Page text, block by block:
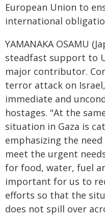
European Union to
international
YAMANAKA OSAMU
steadfast support to
major contributor.
terror attack on
immediate and
hostages. "At the
situation in Gaza is
emphasizing the
meet the urgent
for food, water, fuel
important for us to
efforts so that the
does not spill over